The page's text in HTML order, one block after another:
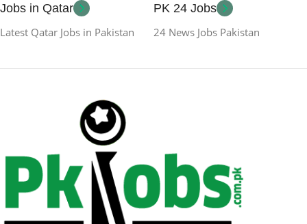
Jobs in Qatar
Latest Qatar Jobs in Pakistan
PK 24 Jobs
24 News Jobs Pakistan